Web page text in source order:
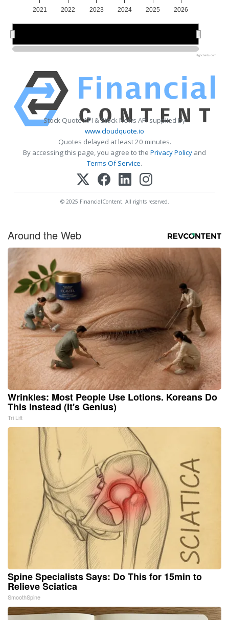
2021 2022 2023 2024 2025 2026
Highcharts.com
Stock Quote API & Stock News API supplied by
www.cloudquote.io
Quotes delayed at least 20 minutes.
By accessing this page, you agree to the Privacy Policy and
Terms Of Service.
© 2025 FinancialContent. All rights reserved.
Around the Web
Wrinkles: Most People Use Lotions. Koreans Do
This Instead (It's Genius)
Tri Lift
Spine Specialists Says: Do This for 15min to
Relieve Sciatica
SmoothSpine